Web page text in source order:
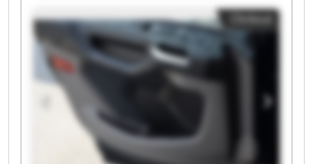
Co Cottrill & Co Cottrill & Co Cottrill & Co Cottrill
& Co Cottrill & Co